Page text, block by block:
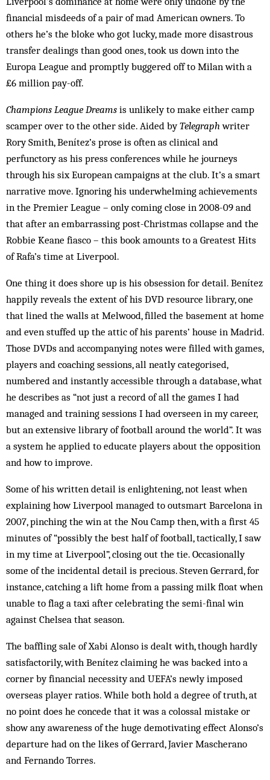
financial misdeeds of a pair of mad American owners. To
others he’s the bloke who got lucky, made more disastrous
transfer dealings than good ones, took us down into the
Europa League and promptly buggered off to Milan with a
£6 million pay-off.
Champions League Dreams is unlikely to make either camp
scamper over to the other side. Aided byTelegraph writer
Rory Smith, Benítez’s prose is often as clinical and
perfunctory as his press conferences while he journeys
through his six European campaigns at the club. It’s a smart
narrative move. Ignoring his underwhelming achievements
in the Premier League – only coming close in 2008-09 and
that after an embarrassing post-Christmas collapse and the
Robbie Keane fiasco – this book amounts to a Greatest Hits
of Rafa’s time at Liverpool.
One thing it does shore up is his obsession for detail. Benítez
happily reveals the extent of his DVD resource library, one
that lined the walls at Melwood, filled the basement at home
and even stuffed up the attic of his parents’ house in Madrid.
Those DVDs and accompanying notes were filled with games,
players and coaching sessions, all neatly categorised,
numbered and instantly accessible through a database, what
he describes as “not just a record of all the games I had
managed and training sessions I had overseen in my career,
but an extensive library of football around the world”. It was
a system he applied to educate players about the opposition
and how to improve.
Some of his written detail is enlightening, not least when
explaining how Liverpool managed to outsmart Barcelona in
2007, pinching the win at the Nou Camp then, with a first 45
minutes of “possibly the best half of football, tactically, I saw
in my time at Liverpool”, closing out the tie. Occasionally
some of the incidental detail is precious. Steven Gerrard, for
instance, catching a lift home from a passing milk float when
unable to flag a taxi after celebrating the semi-final win
against Chelsea that season.
The baffling sale of Xabi Alonso is dealt with, though hardly
satisfactorily, with Benítez claiming he was backed into a
corner by financial necessity and UEFA’s newly imposed
overseas player ratios. While both hold a degree of truth, at
no point does he concede that it was a colossal mistake or
show any awareness of the huge demotivating effect Alonso’s
departure had on the likes of Gerrard, Javier Mascherano
and Fernando Torres.